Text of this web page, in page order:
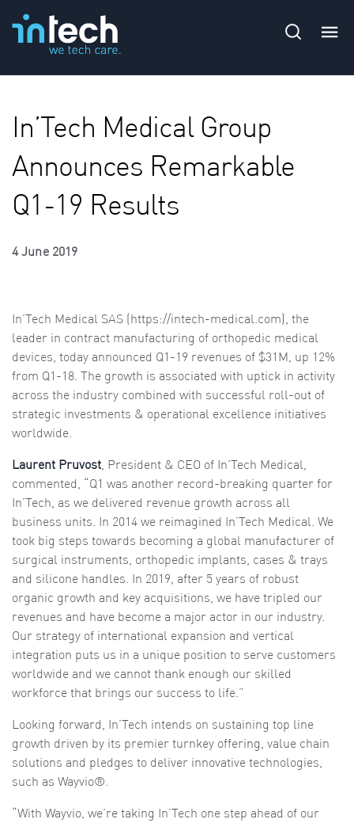
In’Tech Medical Group
Announces Remarkable
Q1-19 Results
4 June 2019
In’Tech Medical SAS (https://intech-medical.com), the
leader in contract manufacturing of orthopedic medical
devices, today announced Q1-19 revenues of $31M, up 12%
from Q1-18. The growth is associated with uptick in activity
across the industry combined with successful roll-out of
strategic investments & operational excellence initiatives
worldwide.
Laurent Pruvost, President & CEO of In'Tech Medical,
commented, “Q1 was another record-breaking quarter for
In’Tech, as we delivered revenue growth across all
business units. In 2014 we reimagined In’Tech Medical. We
took big steps towards becoming a global manufacturer of
surgical instruments, orthopedic implants, cases & trays
and silicone handles. In 2019, after 5 years of robust
organic growth and key acquisitions, we have tripled our
revenues and have become a major actor in our industry.
Our strategy of international expansion and vertical
integration puts us in a unique position to serve customers
worldwide and we cannot thank enough our skilled
workforce that brings our success to life.”
Looking forward, In’Tech intends on sustaining top line
growth driven by its premier turnkey offering, value chain
solutions and pledges to deliver innovative technologies,
such as Wayvio®.
“With Wayvio, we’re taking In’Tech one step ahead of our